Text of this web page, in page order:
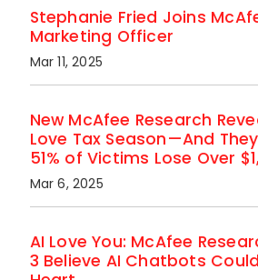
Stephanie Fried Joins
Marketing Officer
Mar 11, 2025
New McAfee Research
Love Tax Season—And
51% of Victims Lose Over
Mar 6, 2025
AI Love You: McAfee
3 Believe AI Chatbots